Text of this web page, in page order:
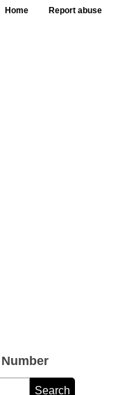
Home Report abuse